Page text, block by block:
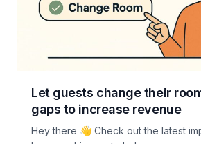
Let guests change their
gaps to increase revenue
Hey there 👋 Check out the latest